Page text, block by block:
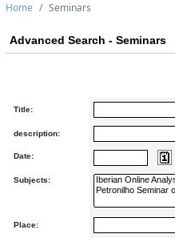
Home Seminars
Advanced Search - Seminars
Title:
description:
Date:
Subjects:
Place: